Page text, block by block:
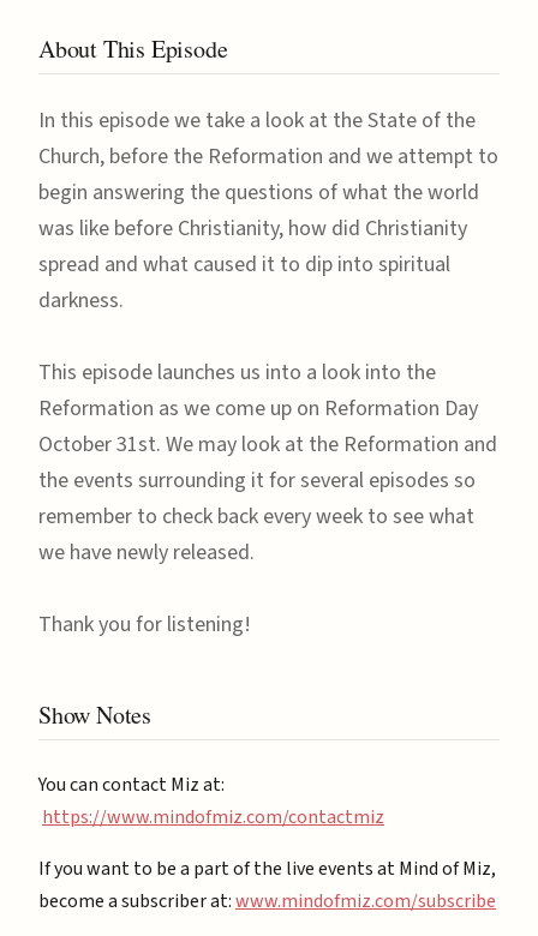
About This Episode
In this episode we take a look at the State of the
Church, before the Reformation and we attempt to
begin answering the questions of what the world
was like before Christianity, how did Christianity
spread and what caused it to dip into spiritual
darkness.
This episode launches us into a look into the
Reformation as we come up on Reformation Day
October 31st. We may look at the Reformation and
the events surrounding it for several episodes so
remember to check back every week to see what
we have newly released.
Thank you for listening!
Show Notes
You can contact Miz at:
https://www.mindofmiz.com/contactmiz
If you want to be a part of the live events at Mind of Miz,
become a subscriber at: ⁠⁠www.mindofmiz.com/subscribe⁠⁠